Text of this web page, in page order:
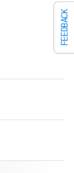
FEEDBACK